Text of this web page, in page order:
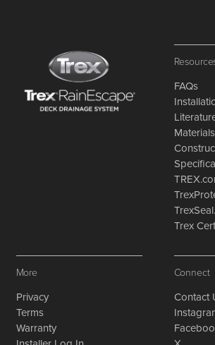
FAQs
Trex
More
Privacy
Terms
Warranty
Connect
Contact